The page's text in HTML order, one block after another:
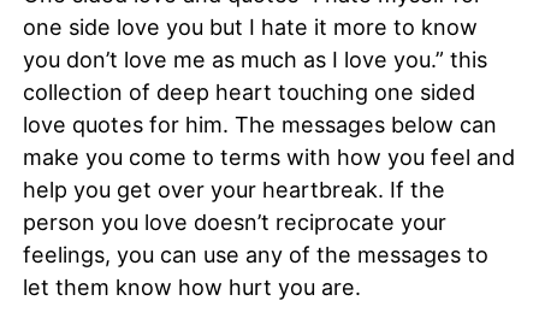
one side love you but I hate it more to know
you don’t love me as much as I love you.” this
collection of deep heart touching one sided
love quotes for him. The messages below can
make you come to terms with how you feel and
help you get over your heartbreak. If the
person you love doesn’t reciprocate your
feelings, you can use any of the messages to
let them know how hurt you are.